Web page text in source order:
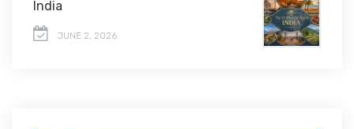
India
JUNE 2, 2026